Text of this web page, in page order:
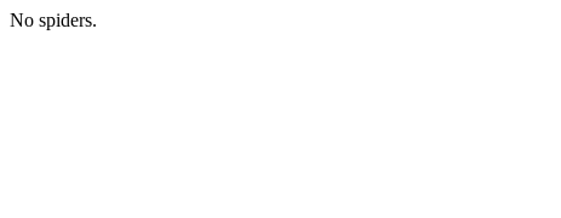
No spiders.